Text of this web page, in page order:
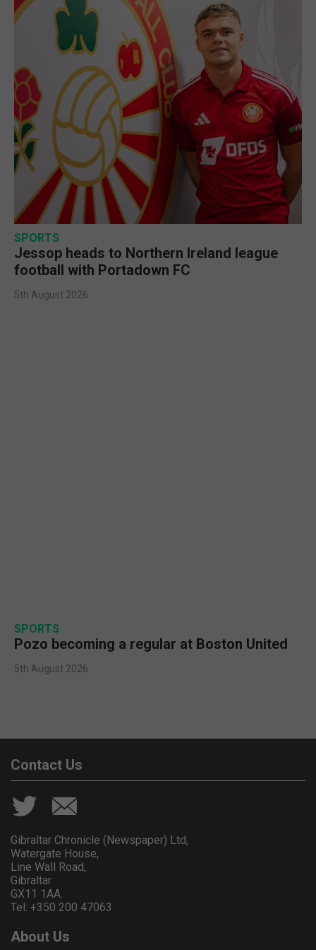
SPORTS
Jessop heads to Northern Ireland league
football with Portadown FC
5th August 2026
SPORTS
Pozo becoming a regular at Boston United
5th August 2026
Contact Us
Gibraltar Chronicle (Newspaper) Ltd,
Watergate House,
Line Wall Road,
Gibraltar
GX11 1AA.
Tel: +350 200 47063
About Us